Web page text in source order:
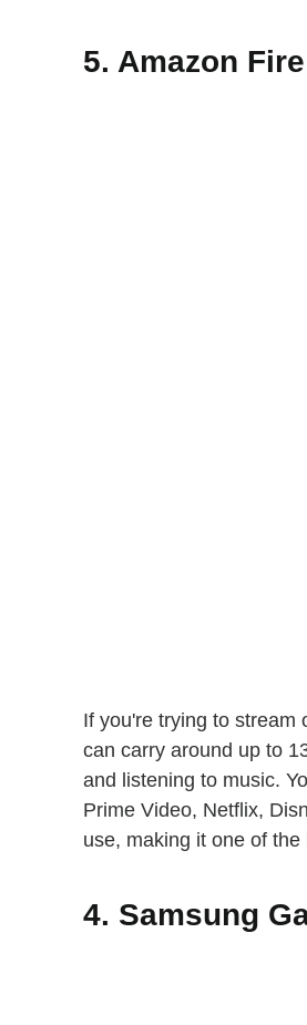
5. Amazon
If you're trying to stream
can carry around up to
and listening to music.
Prime Video, Netflix,
use, making it one of
4. Samsung